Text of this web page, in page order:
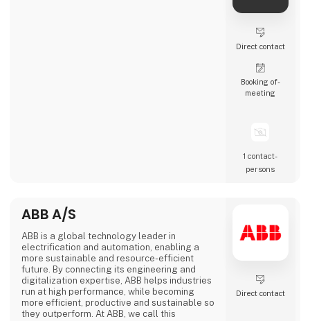
Direct contact
Booking of­
meeting
1 contact­
persons
ABB A/S
ABB is a global technology leader in
electrification and automation, enabling a
more sustainable and resource-efficient
future. By connecting its engineering and
digitalization expertise, ABB helps industries
run at high performance, while becoming
more efficient, productive and sustainable so
they outperform. At ABB, we call this
Direct contact